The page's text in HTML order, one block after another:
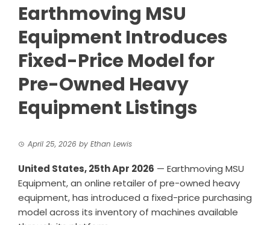
Earthmoving MSU
Equipment Introduces
Fixed-Price Model for
Pre-Owned Heavy
Equipment Listings
April 25, 2026 by Ethan Lewis
United States, 25th Apr 2026 — Earthmoving MSU
Equipment, an online retailer of pre-owned heavy
equipment, has introduced a fixed-price purchasing
model across its inventory of machines available